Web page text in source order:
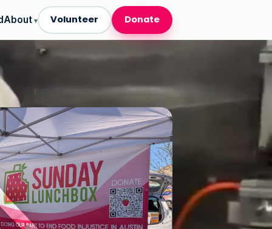
About Volunteer Donate